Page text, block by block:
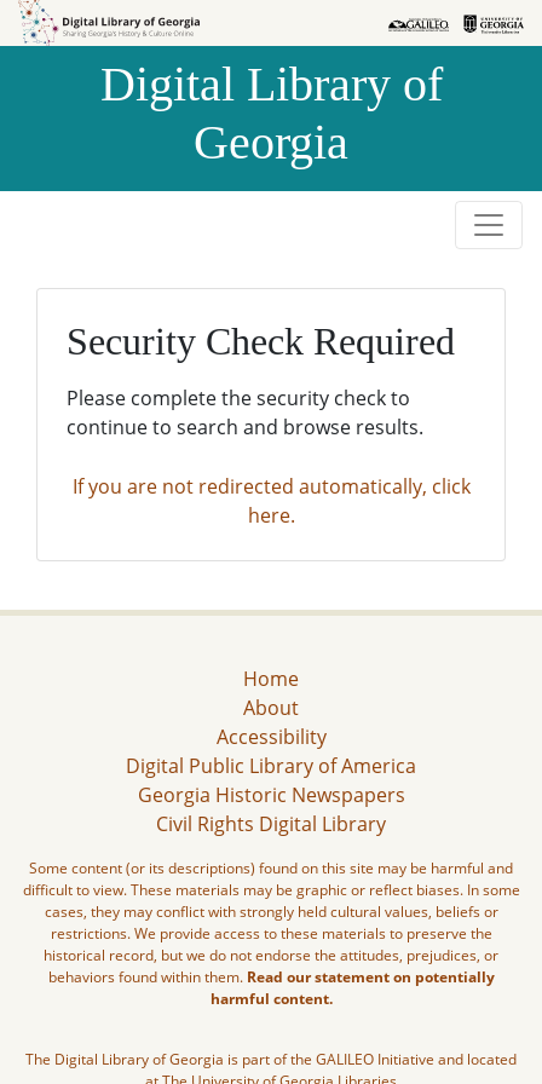
Skip to
Skip to
Digital Library of
Georgia
Security Check Required
Please complete the security check to
continue to search and browse results.
If you are not redirected automatically, click
here.
Home
About
Accessibility
Digital Public Library of America
Georgia Historic Newspapers
Civil Rights Digital Library
Some content (or its descriptions) found on this site may be harmful and
difficult to view. These materials may be graphic or reflect biases. In some
cases, they may conflict with strongly held cultural values, beliefs or
restrictions. We provide access to these materials to preserve the
historical record, but we do not endorse the attitudes, prejudices, or
behaviors found within them. Read our statement on potentially
harmful content.
The Digital Library of Georgia is part of the GALILEO Initiative and located